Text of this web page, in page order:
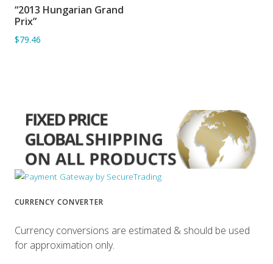
ADD TO BASKET
“2013 Hungarian Grand
Prix”
$79.46
CURRENCY CONVERTER
Currency conversions are estimated & should be used
for approximation only.